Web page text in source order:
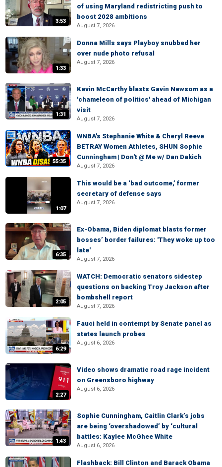
3:53
of using Maryland redistricting push to
boost 2028 ambitions
August 7, 2026
1:33
Donna Mills says Playboy snubbed her
over nude photo refusal
August 7, 2026
1:31
Kevin McCarthy blasts Gavin Newsom as a
'chameleon of politics' ahead of Michigan
visit
August 7, 2026
55:35
WNBA's Stephanie White & Cheryl Reeve
BETRAY Women Athletes, SHUN Sophie
Cunningham | Don't @ Me w/ Dan Dakich
August 7, 2026
1:07
This would be a ‘bad outcome,’ former
secretary of defense says
August 7, 2026
6:35
Ex-Obama, Biden diplomat blasts former
bosses’ border failures: 'They woke up too
late'
August 7, 2026
2:05
WATCH: Democratic senators sidestep
questions on backing Troy Jackson after
bombshell report
August 7, 2026
6:29
Fauci held in contempt by Senate panel as
states launch probes
August 6, 2026
2:27
Video shows dramatic road rage incident
on Greensboro highway
August 6, 2026
1:43
Sophie Cunningham, Caitlin Clark’s jobs
are being ‘overshadowed’ by ‘cultural
battles: Kaylee McGhee White
August 6, 2026
Flashback: Bill Clinton and Barack Obama